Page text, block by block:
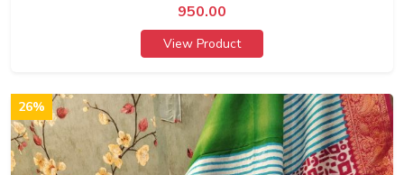
950.00
View Product
26%